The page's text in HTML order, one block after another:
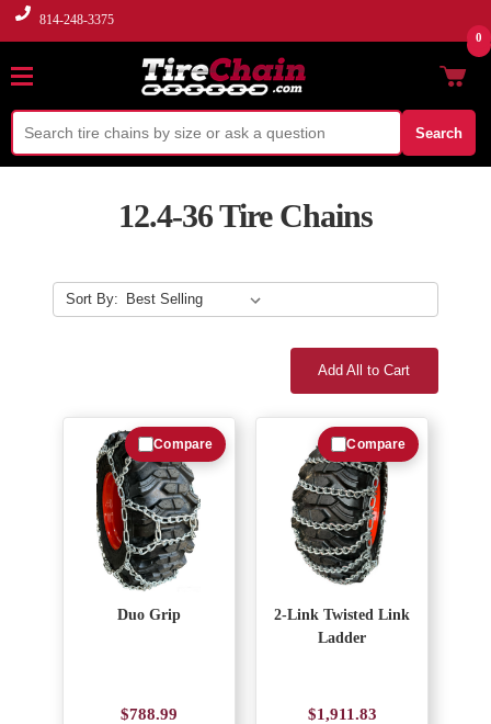
814-248-3375
Search
0
12.4-36 Tire Chains
Sort By:
Add All to Cart
Duo Grip
$788.99
Compare
2-Link Twisted Link
Ladder
$1,911.83
Compare